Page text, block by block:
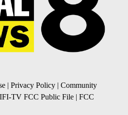
| Privacy Policy | Community
TV FCC Public File | FCC